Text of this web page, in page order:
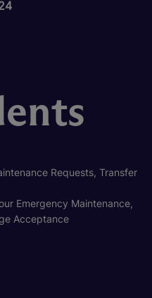
Requests, Transfer
Emergency Maintenance,
Acceptance